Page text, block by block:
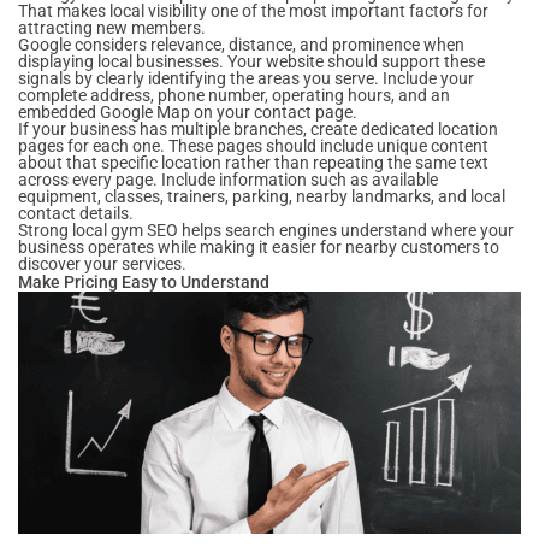
That makes local visibility one of the most important factors for
attracting new members.
Google considers relevance, distance, and prominence when
displaying local businesses. Your website should support these
signals by clearly identifying the areas you serve. Include your
complete address, phone number, operating hours, and an
embedded Google Map on your contact page.
If your business has multiple branches, create dedicated location
pages for each one. These pages should include unique content
about that specific location rather than repeating the same text
across every page. Include information such as available
equipment, classes, trainers, parking, nearby landmarks, and local
contact details.
Strong local gym SEO helps search engines understand where your
business operates while making it easier for nearby customers to
discover your services.
Make Pricing Easy to Understand